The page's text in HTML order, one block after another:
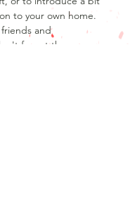
to your own home.
and
forget those